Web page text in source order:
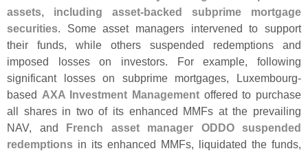
assets, including asset-backed subprime mortgage
securities. Some asset managers intervened to support
their funds, while others suspended redemptions and
imposed losses on investors. For example, following
significant losses on subprime mortgages, Luxembourg-
based AXA Investment Management offered to purchase
all shares in two of its enhanced MMFs at the prevailing
NAV, and French asset manager ODDO suspended
redemptions in its enhanced MMFs, liquidated the funds,